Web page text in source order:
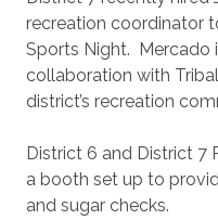
recreation coordinator
Sports Night. Mercado
collaboration with
district’s recreation
District 6 and District 7
a booth set up to
and sugar checks.